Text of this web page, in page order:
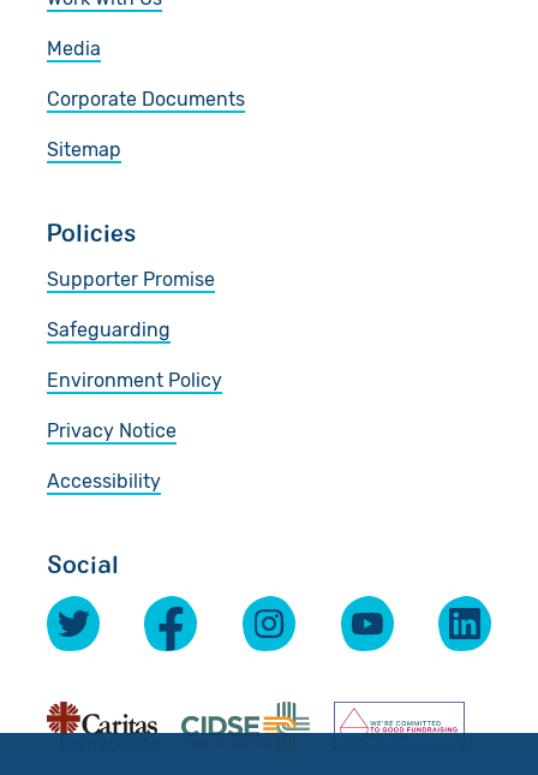
Media
Corporate Documents
Sitemap
Policies
Supporter Promise
Safeguarding
Environment Policy
Privacy Notice
Accessibility
Social